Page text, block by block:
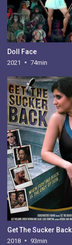
Doll Face
2021 74min
Get The Sucker Back
2018 93min